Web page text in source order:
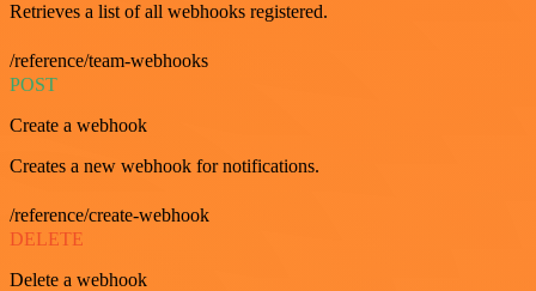
Retrieves a list of all webhooks registered.
/reference/team-webhooks
POST
Create a webhook
Creates a new webhook for notifications.
/reference/create-webhook
DELETE
Delete a webhook